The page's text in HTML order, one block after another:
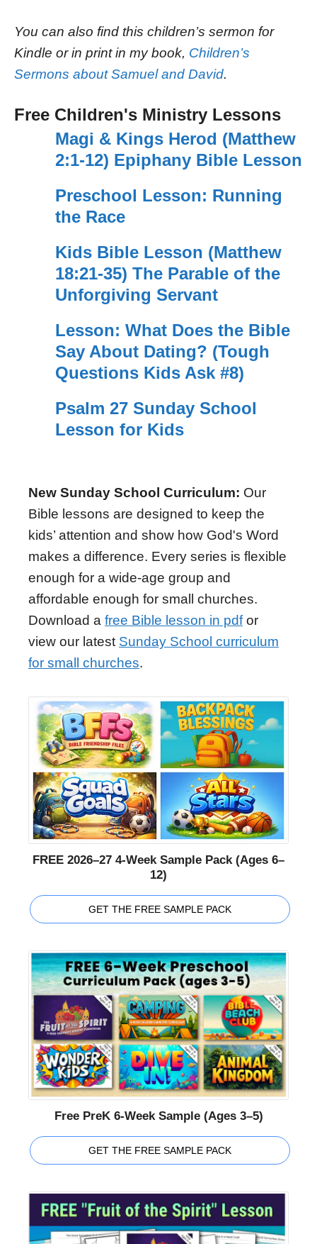
You can also find this children’s sermon for
Kindle or in print in my book, Children’s
Sermons about Samuel and David.
Free Children's Ministry Lessons
Magi & Kings Herod (Matthew
2:1-12) Epiphany Bible Lesson
Preschool Lesson: Running
the Race
Kids Bible Lesson (Matthew
18:21-35) The Parable of the
Unforgiving Servant
Lesson: What Does the Bible
Say About Dating? (Tough
Questions Kids Ask #8)
Psalm 27 Sunday School
Lesson for Kids
New Sunday School Curriculum: Our
Bible lessons are designed to keep the
kids’ attention and show how God's Word
makes a difference. Every series is flexible
enough for a wide-age group and
affordable enough for small churches.
Download a free Bible lesson in pdfor
view our latest Sunday School curriculum
for small churches.
FREE 2026–27 4-Week Sample Pack (Ages 6–
12)
GET THE FREE SAMPLE PACK
Free PreK 6-Week Sample (Ages 3–5)
GET THE FREE SAMPLE PACK